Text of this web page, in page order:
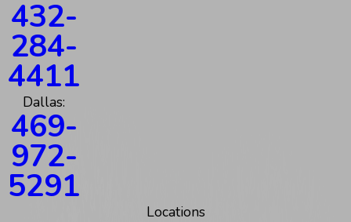
432-
284-
4411
Dallas:
469-
972-
5291
Locations